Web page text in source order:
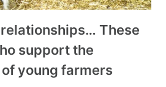
These
support the
young farmers